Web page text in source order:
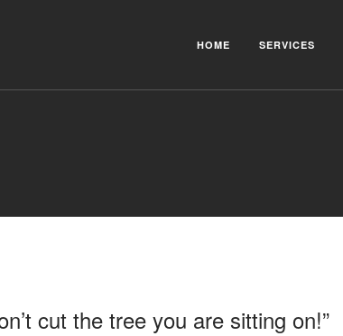
HOME SERVICES
cut the tree you are sitting on!”